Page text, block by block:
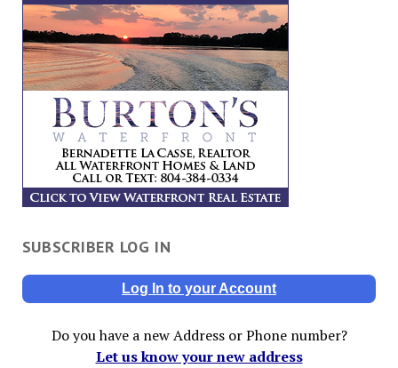
SUBSCRIBER LOG IN
Log In to your Account
Do you have a new Address or Phone number?
Let us know your new address